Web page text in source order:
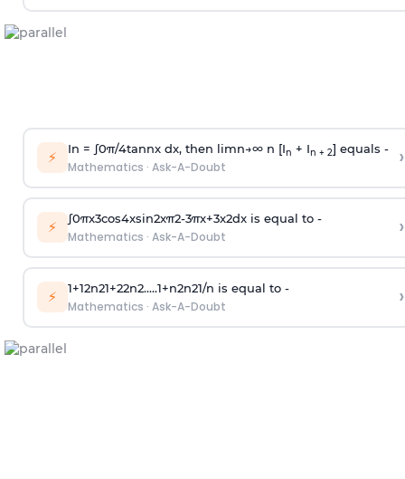
⚡ In = ∫0π/4tannx dx, then limn→∞n [In + In + 2] equals -
Mathematics · Ask-A-Doubt ›
⚡ ∫0πx3cos4xsin2xπ2-3πx+3x2dx is equal to -
Mathematics · Ask-A-Doubt ›
⚡ 1+12n21+22n2.....1+n2n21/n is equal to -
Mathematics · Ask-A-Doubt ›